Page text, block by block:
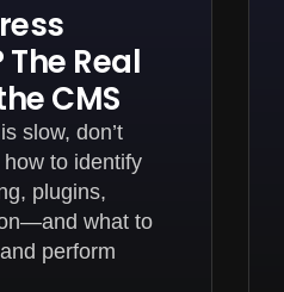
Real
CMS
slow, don’t
to identify
plugins,
what to
perform